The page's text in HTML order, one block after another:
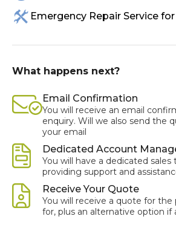
Emergency Repair Service
What happens next?
Email Confirmation
You will receive an email
enquiry. Will we also send the
your email
Dedicated Account
You will have a dedicated
providing support and
Receive Your Quote
You will receive a quote for
for, plus an alternative option if